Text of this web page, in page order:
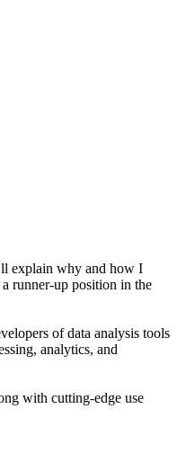
explain why and how I
runner-up position in the
of data analysis tools
analytics, and
with cutting-edge use